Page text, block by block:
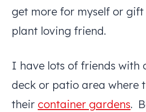
get more for myself or gift
plant loving friend.
I have lots of friends with
deck or patio area where
their container gardens.